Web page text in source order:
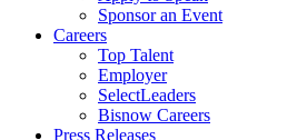
Sponsor an Event
Careers
Top Talent
Employer
SelectLeaders
Bisnow Careers
Press Releases